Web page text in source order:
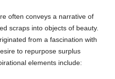
often conveys a narrative of
scraps into objects of beauty.
from a fascination with
to repurpose surplus
elements include: